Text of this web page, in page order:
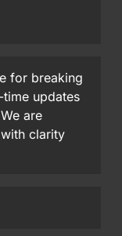
for breaking
updates
are
clarity